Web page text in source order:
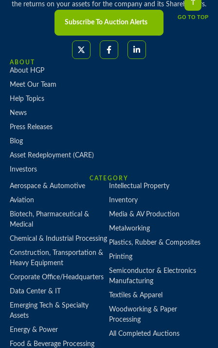
the returns on your assets for the company and its Shareholders.
Subscribe To Auction Alerts
ABOUT
About HGP
Meet Our Team
Help Topics
News
Press Releases
Blog
Asset Redeployment (CARE)
Investors
CATEGORY
Aerospace & Automotive
Aviation
Biotech, Pharmaceutical &
Medical
Chemical & Industrial Processing
Construction, Transportation &
Heavy Equipment
Corporate Office/Headquarters
Data Center & IT
Emerging Tech & Specialty
Assets
Energy & Power
Food & Beverage Processing
Intellectual Property
Inventory
Media & AV Production
Metalworking
Plastics, Rubber & Composites
Printing
Semiconductor & Electronics
Manufacturing
Textiles & Apparel
Woodworking & Paper
Processing
All Completed Auctions
GO TO TOP